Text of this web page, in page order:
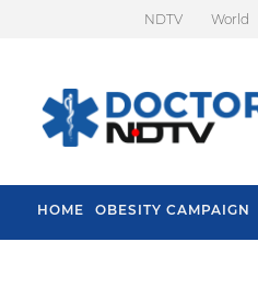
NDTV World
HOME OBESITY CAMPAIGN